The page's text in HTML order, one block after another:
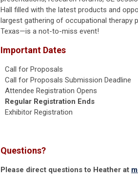
Hall filled with the latest products and
largest gathering of occupational
Texas—is a not-to-miss event!
Important Dates
Call for Proposals
Call for Proposals Submission Deadline
Attendee Registration Opens
Regular Registration Ends
Exhibitor Registration
Questions?
Please direct questions to Heather at